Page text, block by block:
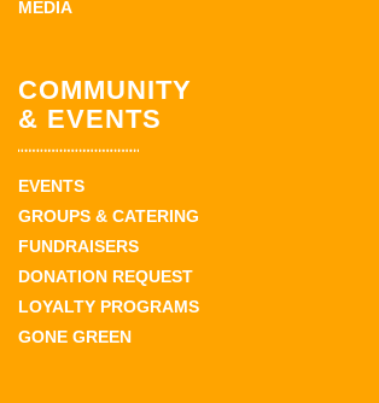
MEDIA
COMMUNITY
& EVENTS
EVENTS
GROUPS & CATERING
FUNDRAISERS
DONATION REQUEST
LOYALTY PROGRAMS
GONE GREEN